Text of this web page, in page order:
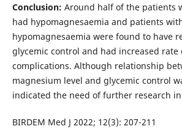
Conclusion: Around half of the patients
had hypomagnesaemia and patients
hypomagnesaemia were found to have
glycemic control and had increased rate
complications. Although relationship
magnesium level and glycemic control
indicated the need of further research
BIRDEM Med J 2022; 12(3): 207-211